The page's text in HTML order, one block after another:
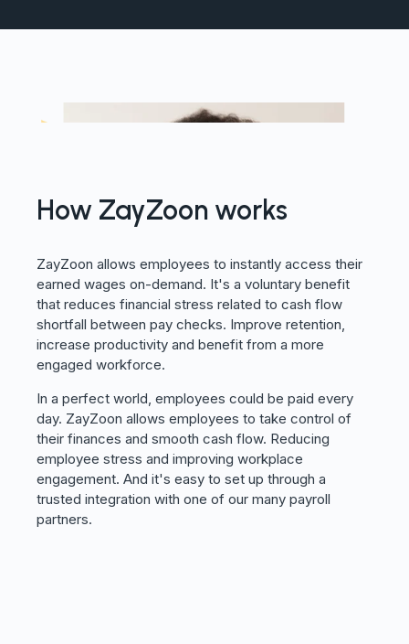
How ZayZoon works
ZayZoon allows employees to instantly access their
earned wages on-demand. It's a voluntary benefit
that reduces financial stress related to cash flow
shortfall between pay checks. Improve retention,
increase productivity and benefit from a more
engaged workforce.
In a perfect world, employees could be paid every
day. ZayZoon allows employees to take control of
their finances and smooth cash flow. Reducing
employee stress and improving workplace
engagement. And it's easy to set up through a
trusted integration with one of our many payroll
partners.